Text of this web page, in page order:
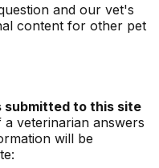
and our vet's
content for other pet
submitted to this site
a veterinarian answers
will be